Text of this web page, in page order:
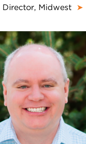
Director, Midwest ➤